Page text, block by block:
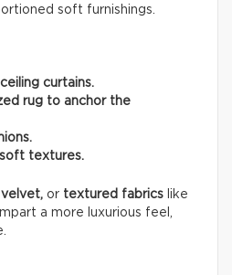
soft furnishings.
curtains.
rug to anchor the
soft textures.
velvet, or textured fabrics like
a more luxurious feel,